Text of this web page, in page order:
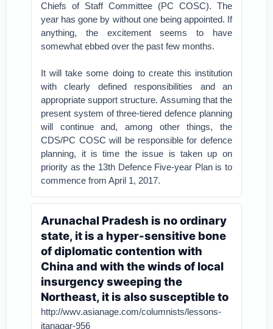
Chiefs of Staff Committee (PC COSC). The
year has gone by without one being appointed. If
anything, the excitement seems to have
somewhat ebbed over the past few months.
It will take some doing to create this institution
with clearly defined responsibilities and an
appropriate support structure. Assuming that the
present system of three-tiered defence planning
will continue and, among other things, the
CDS/PC COSC will be responsible for defence
planning, it is time the issue is taken up on
priority as the 13th Defence Five-year Plan is to
commence from April 1, 2017.
Arunachal Pradesh is no ordinary
state, it is a hyper-sensitive bone
of diplomatic contention with
China and with the winds of local
insurgency sweeping the
Northeast, it is also susceptible to
http://wwv.asianage.com/columnists/lessons-
itanagar-956